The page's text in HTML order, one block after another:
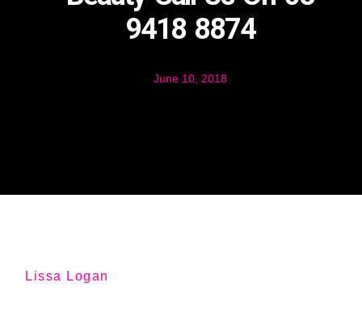
9418 8874
June 10, 2018
Lissa Logan